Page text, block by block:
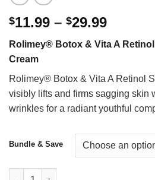
$11.99 – $29.99Price
$11.99
$29.99
Rolimey® Botox & Vita A
Cream
Rolimey® Botox & Vita A Retinol
visibly lifts and firms sagging skin
wrinkles for a radiant youthful
Bundle & Save
Rolimey® Botox & Vita A Retinol